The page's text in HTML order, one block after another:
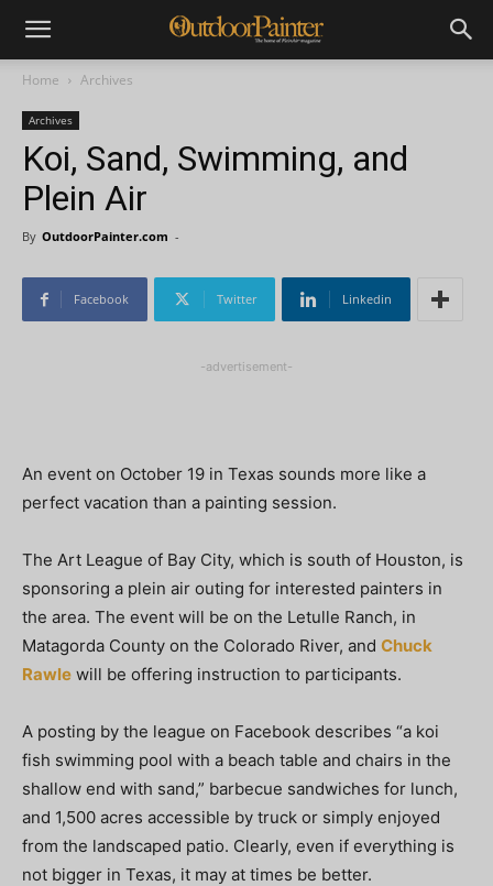
Home Archives
Archives
Koi, Sand, Swimming, and
Plein Air
By OutdoorPainter.com -
Facebook Twitter Linkedin
-advertisement-
An event on October 19 in Texas sounds more like a
perfect vacation than a painting session.
The Art League of Bay City, which is south of Houston, is
sponsoring a plein air outing for interested painters in
the area. The event will be on the Letulle Ranch, in
Matagorda County on the Colorado River, and Chuck
Rawle will be offering instruction to participants.
A posting by the league on Facebook describes “a koi
fish swimming pool with a beach table and chairs in the
shallow end with sand,” barbecue sandwiches for lunch,
and 1,500 acres accessible by truck or simply enjoyed
from the landscaped patio. Clearly, even if everything is
not bigger in Texas, it may at times be better.